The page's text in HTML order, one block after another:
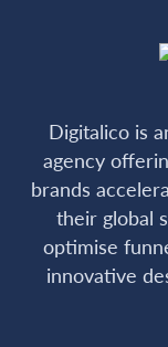
Digitalico is
agency
brands
their global
optimise
innovative